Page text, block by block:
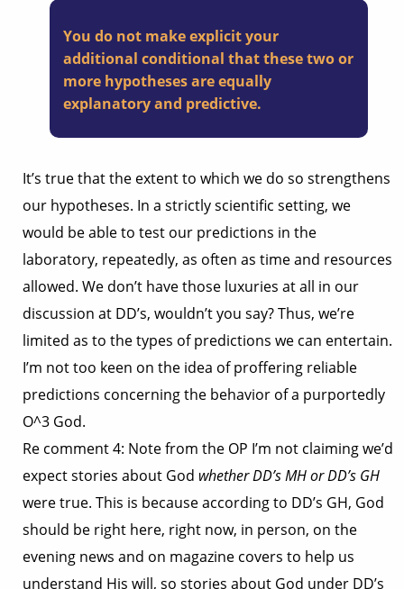
You do not make explicit your
additional conditional that these two or
more hypotheses are equally
explanatory and predictive.
It’s true that the extent to which we do so strengthens
our hypotheses. In a strictly scientific setting, we
would be able to test our predictions in the
laboratory, repeatedly, as often as time and resources
allowed. We don’t have those luxuries at all in our
discussion at DD’s, wouldn’t you say? Thus, we’re
limited as to the types of predictions we can entertain.
I’m not too keen on the idea of proffering reliable
predictions concerning the behavior of a purportedly
O^3 God.
Re comment 4: Note from the OP I’m not claiming we’d
expect stories about God whether DD’s MH or DD’s GH
were true. This is because according to DD’s GH, God
should be right here, right now, in person, on the
evening news and on magazine covers to help us
understand His will, so stories about God under DD’s